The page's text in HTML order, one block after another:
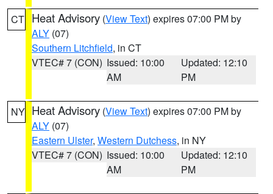
CT Heat Advisory (View Text) expires 07:00 PM by
ALY (07)
Southern Litchfield, in CT
VTEC# 7 (CON) Issued: 10:00
AM
Updated: 12:10
PM
NY Heat Advisory (View Text) expires 07:00 PM by
ALY (07)
Eastern Ulster, Western Dutchess, in NY
VTEC# 7 (CON) Issued: 10:00
AM
Updated: 12:10
PM